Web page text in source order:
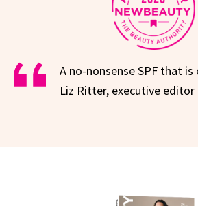
A no-nonsense SPF that
Liz Ritter, executive editor